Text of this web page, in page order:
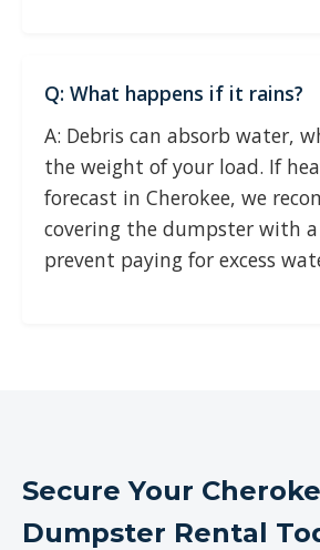
Q: What happens if it rains?
A: Debris can absorb water,
the weight of your load. If
forecast in Cherokee, we
covering the dumpster with
prevent paying for excess
Secure Your
Dumpster Rental